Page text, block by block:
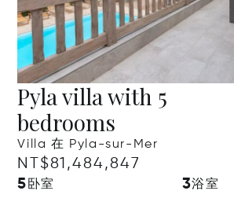
Pyla villa with 5
bedrooms
Villa 在 Pyla-sur-Mer
NT$81,484,847
5 卧室 3浴室